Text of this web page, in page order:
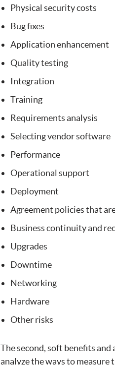
Physical security costs
Bug fixes
Application enhancement
Quality testing
Integration
Training
Requirements analysis
Selecting vendor software
Performance
Operational support
Deployment
Agreement policies that
Business continuity and
Upgrades
Downtime
Networking
Hardware
Other risks
The second, soft benefits
analyze the ways to